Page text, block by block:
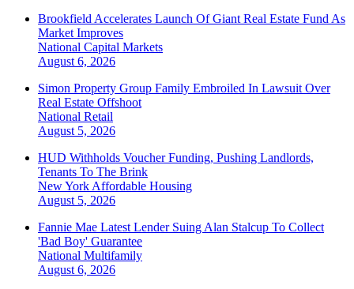
Brookfield Accelerates Launch Of Giant Real Estate Fund As
Market Improves
National Capital Markets
August 6, 2026
Simon Property Group Family Embroiled In Lawsuit Over
Real Estate Offshoot
National Retail
August 5, 2026
HUD Withholds Voucher Funding, Pushing Landlords,
Tenants To The Brink
New York Affordable Housing
August 5, 2026
Fannie Mae Latest Lender Suing Alan Stalcup To Collect
'Bad Boy' Guarantee
National Multifamily
August 6, 2026